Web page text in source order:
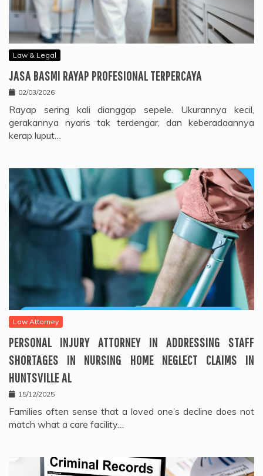
Law & Legal
JASA BASMI RAYAP PROFESIONAL TERPERCAYA
02/03/2026
Rayap sering kali dianggap sepele. Ukurannya kecil,
gerakannya nyaris tak terdengar, dan keberadaannya
kerap luput…
Law Attorney
PERSONAL INJURY ATTORNEY IN ADDRESSING STAFF
SHORTAGES IN NURSING HOME NEGLECT CLAIMS IN
HUNTSVILLE AL
15/12/2025
Families often sense that a loved one’s decline does not
match what a care facility…